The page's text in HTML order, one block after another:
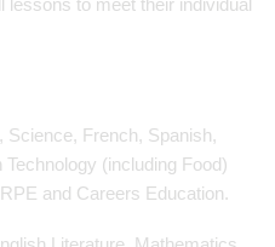
Science, French, Spanish,
(including Food)
and Careers Education.